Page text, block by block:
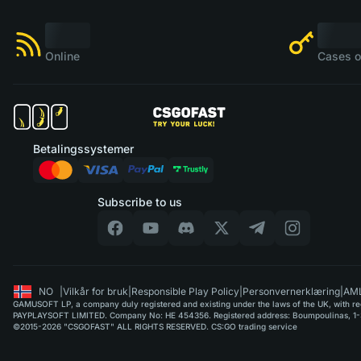
Online Cases
Subscribe to us
Betalingssystemer
NO Vilkår for bruk Responsible Play Policy Personvernerklæring
GAMUSOFT LP, a company duly registered and existing under the laws of the UK, with
PAYPLAYSOFT LIMITED. Company No: HE 454356. Registered address: Boumpoulinas,
©2015-2026 "CSGOFAST" ALL RIGHTS RESERVED. CS:GO trading service